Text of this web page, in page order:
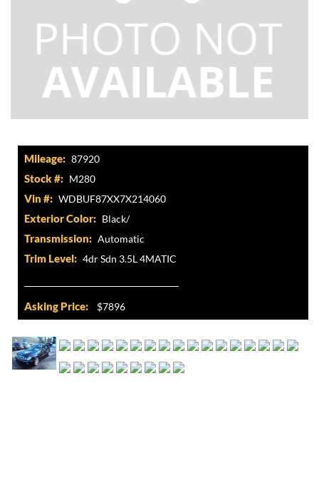
Mileage: 87920
Stock #: M280
Vin #: WDBUF87XX7X214060
Exterior Color: Black/
Transmission: Automatic
Trim Level: 4dr Sdn 3.5L 4MATIC
Asking Price: $7896